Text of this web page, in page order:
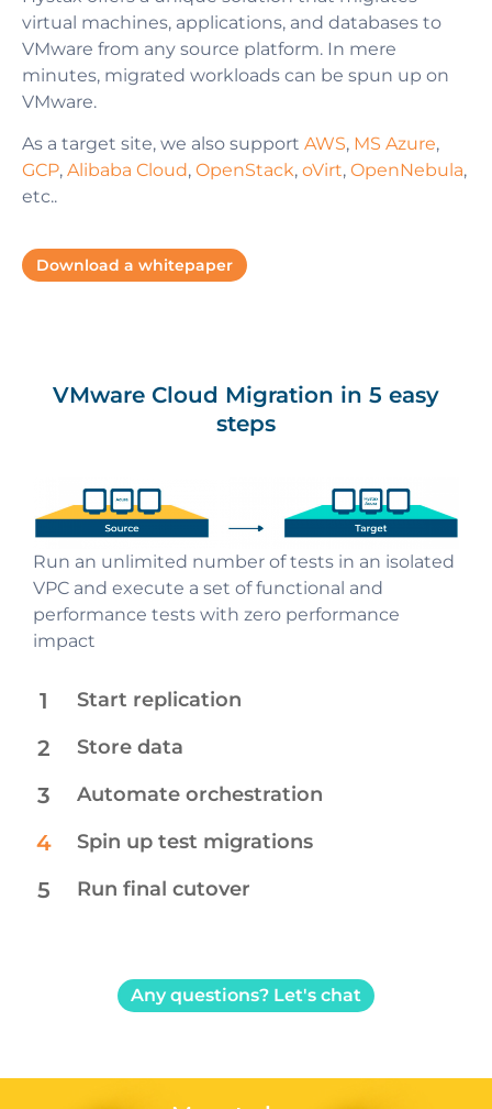
virtual machines, applications, and databases to
VMware from any source platform. In mere
minutes, migrated workloads can be spun up on
VMware.
As a target site, we also support AWS, MS Azure,
GCP, Alibaba Cloud, OpenStack, oVirt, OpenNebula,
etc..
Download a whitepaper
VMware Cloud Migration in 5 easy
steps
1 Start replication
2 Store data​
3 Automate orchestration
4 Spin up test migrations
5 Run final cutover
Start background replication of business
applications, machines data and metadata
without any performance impact
All the data is stored using volumes and
snapshots of a target cloud
Automated orchestration launches fully
operational business applications on a target
platform
Run an unlimited number of tests in an isolated
VPC and execute a set of functional and
performance tests with zero performance
impact
Perform final migration or cutover within a small
and predictable maintenance window
Any questions? Let's chat